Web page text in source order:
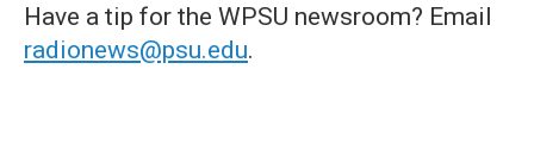
Have a tip for the WPSU newsroom? Email
radionews@psu.edu.